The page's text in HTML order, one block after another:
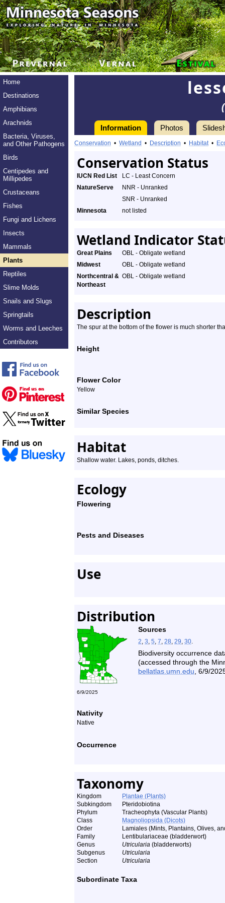
Home
Destinations
Amphibians
Arachnids
Bacteria, Viruses,
and Other Pathogens
Birds
Centipedes and
Millipedes
Crustaceans
Fishes
Fungi and Lichens
Insects
Mammals
Plants
Reptiles
Slime Molds
Snails and Slugs
Springtails
Worms and Leeches
Contributors
Information Photos
Conservation • Wetland • Description • Habitat•
Conservation Status
IUCN Red List
LC - Least Concern
NatureServe
NNR - Unranked
SNR - Unranked
Minnesota
not listed
Wetland Indicator
Great Plains
OBL - Obligate wetland
Midwest
OBL - Obligate wetland
Northcentral &
Northeast
OBL - Obligate wetland
Description
The spur at the bottom of the flower is much shorter
Height
Flower Color
Yellow
Similar Species
Habitat
Shallow water. Lakes, ponds, ditches.
Ecology
Flowering
Pests and Diseases
Use
Distribution
Sources
2, 3, 5, 7, 28, 29, 30.
Biodiversity occurrence
(accessed through the
bellatlas.umn.edu, 6/9/
6/9/2025
Nativity
Native
Occurrence
Taxonomy
Kingdom
Plantae (Plants)
Subkingdom
Pteridobiotina
Phylum
Tracheophyta (Vascular Plants)
Class
Magnoliopsida (Dicots)
Order
Lamiales (Mints, Plantains, Olives,
Family
Lentibulariaceae (bladderwort)
Genus
Utricularia (bladderworts)
Subgenus
Utricularia
Section
Utricularia
Subordinate Taxa